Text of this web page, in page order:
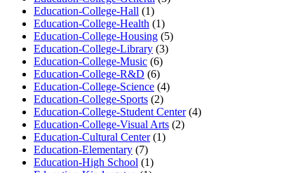
Education-College-Hall (1)
Education-College-Health (1)
Education-College-Housing (5)
Education-College-Library (3)
Education-College-Music (6)
Education-College-R&D (6)
Education-College-Science (4)
Education-College-Sports (2)
Education-College-Student Center(4)
Education-College-Visual Arts (2)
Education-Cultural Center(1)
Education-Elementary (7)
Education-High School (1)